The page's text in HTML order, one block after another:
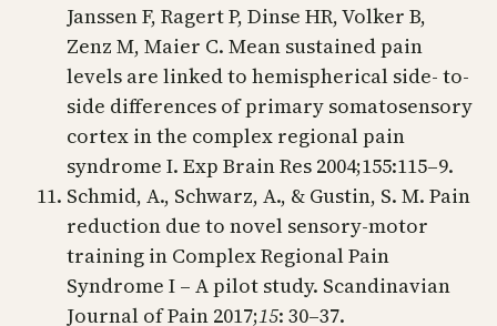
Janssen F, Ragert P, Dinse HR, Volker B,
Zenz M, Maier C. Mean sustained pain
levels are linked to hemispherical side- to-
side differences of primary somatosensory
cortex in the complex regional pain
syndrome I. Exp Brain Res 2004;155:115–9.
Schmid, A., Schwarz, A., & Gustin, S. M. Pain
reduction due to novel sensory-motor
training in Complex Regional Pain
Syndrome I – A pilot study. Scandinavian
Journal of Pain 2017;15: 30–37.